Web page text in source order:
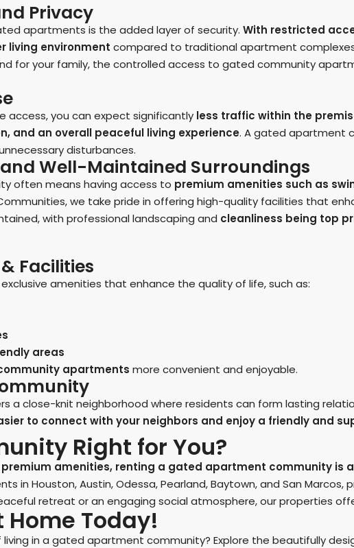
Privacy
apartments is the added layer of security. With restricted
living environment compared to traditional apartment
for your family, the controlled access to gated community
access, you can expect significantly less traffic within the
and an overall peaceful living experience. A gated apartment
disturbances.
and Well-Maintained Surroundings
often means having access to premium amenities such as
we take pride in offering high-quality facilities that
with professional landscaping and cleanliness being top
Facilities
amenities that enhance the quality of life, such as:
areas
apartments more convenient and enjoyable.
a close-knit neighborhood where residents can form lasting
to connect with your neighbors and enjoy a friendly and
Right for You?
amenities, renting a gated apartment community is
in Houston, Austin, Odessa, Pearland, Baytown, and San
retreat or an engaging social atmosphere, our properties
Home Today!
in a gated apartment community? Explore the beautifully